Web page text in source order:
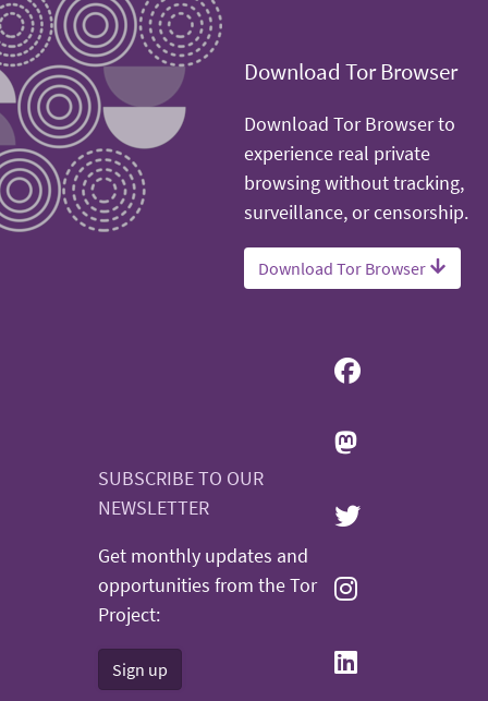
Download Tor Browser
Download Tor Browser to
experience real private
browsing without tracking,
surveillance, or censorship.
Download Tor Browser
SUBSCRIBE TO OUR
NEWSLETTER
Get monthly updates and
opportunities from the Tor
Project:
Sign up